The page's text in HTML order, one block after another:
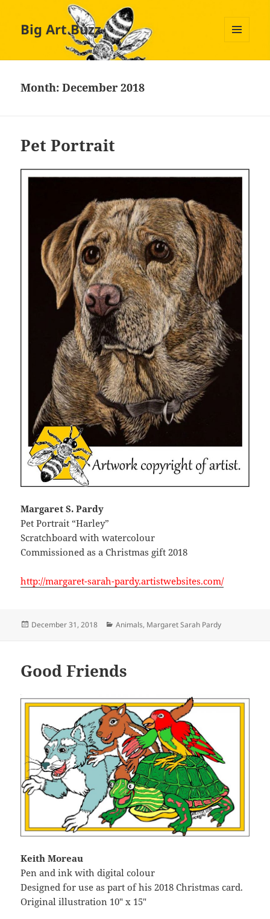
Big Art Buzz
Month:December 2018
Pet Portrait
Margaret S. Pardy
Pet Portrait “Harley”
Scratchboard with watercolour
Commissioned as a Christmas gift 2018
http://margaret-sarah-pardy.artistwebsites.com/
Posted
December 31, 2018 Categories
Animals, Margaret Sarah Pardy
Good Friends
Keith Moreau
Pen and ink with digital colour
Designed for use as part of his 2018 Christmas card.
Original illustration 10″ x 15″